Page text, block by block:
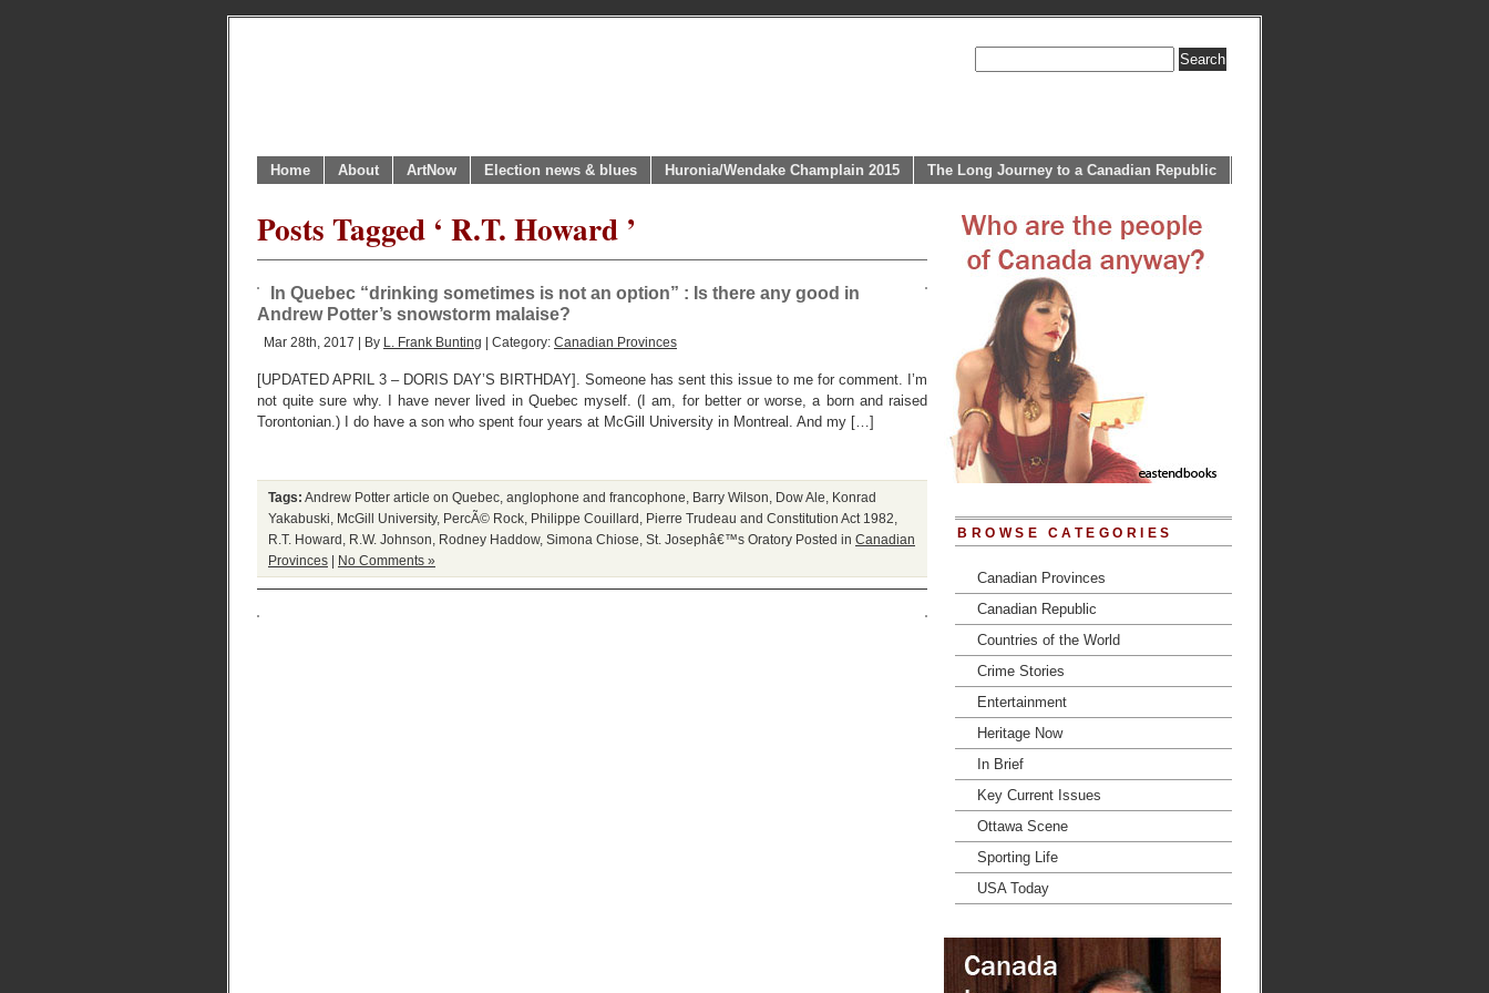
Home About ArtNow Election news & blues Huronia/Wendake Champlain 2015 The Long Journey to a Canadian Republic
Posts Tagged ‘ R.T. Howard ’
In Quebec “drinking sometimes is not an option” : Is there any good in
Andrew Potter’s snowstorm malaise?
Mar 28th, 2017 | By L. Frank Bunting | Category: Canadian Provinces
[UPDATED APRIL 3 – DORIS DAY’S BIRTHDAY]. Someone has sent this issue to me for comment. I’m
not quite sure why. I have never lived in Quebec myself. (I am, for better or worse, a born and raised
Torontonian.) I do have a son who spent four years at McGill University in Montreal. And my […]
Tags: Andrew Potter article on Quebec anglophone and francophone Barry Wilson Dow Ale
Konrad
Yakabuski
McGill University, PercÃ© Rock Philippe Couillard Pierre Trudeau and Constitution Act 1982
R.T. Howard
R.W. Johnson Rodney Haddow, Simona Chiose St. Josephâ€™s Oratory Posted in Canadian
Provinces | No Comments »
BROWSE CATEGORIES
Canadian Provinces
Canadian Republic
Countries of the World
Crime Stories
Entertainment
Heritage Now
In Brief
Key Current Issues
Ottawa Scene
Sporting Life
USA Today